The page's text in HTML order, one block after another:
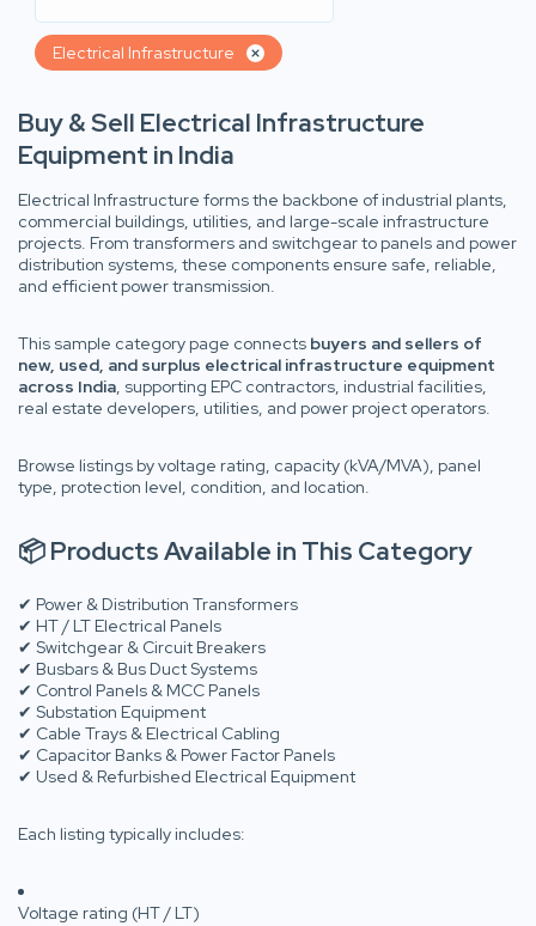
Electrical Infrastructure
Buy & Sell Electrical Infrastructure
Equipment in India
Electrical Infrastructure forms the backbone of industrial plants,
commercial buildings, utilities, and large-scale infrastructure
projects. From transformers and switchgear to panels and power
distribution systems, these components ensure safe, reliable,
and efficient power transmission.
This sample category page connects buyers and sellers of
new, used, and surplus electrical infrastructure equipment
across India, supporting EPC contractors, industrial facilities,
real estate developers, utilities, and power project operators.
Browse listings by voltage rating, capacity (kVA/MVA), panel
type, protection level, condition, and location.
📦 Products Available in This Category
✔ Power & Distribution Transformers
✔ HT / LT Electrical Panels
✔ Switchgear & Circuit Breakers
✔ Busbars & Bus Duct Systems
✔ Control Panels & MCC Panels
✔ Substation Equipment
✔ Cable Trays & Electrical Cabling
✔ Capacitor Banks & Power Factor Panels
✔ Used & Refurbished Electrical Equipment
Each listing typically includes:
Voltage rating (HT / LT)